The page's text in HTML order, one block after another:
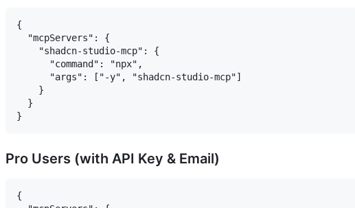
{
  "mcpServers": {
    "shadcn-studio-mcp": {
      "command": "npx",
      "args": ["-y", "shadcn-studio-mcp"]
    }
  }
Pro Users (with API Key & Email)
{